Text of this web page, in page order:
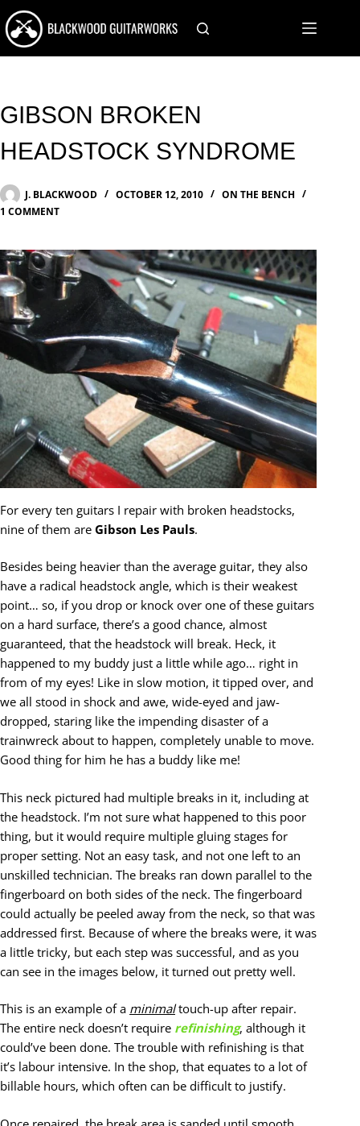
Skip
to
content
GIBSON BROKEN
HEADSTOCK SYNDROME
J. BLACKWOOD OCTOBER 12, 2010
ON THE BENCH
1 COMMENT
For every ten guitars I repair with broken headstocks,
nine of them are Gibson Les Pauls.
Besides being heavier than the average guitar, they also
have a radical headstock angle, which is their weakest
point… so, if you drop or knock over one of these guitars
on a hard surface, there’s a good chance, almost
guaranteed, that the headstock will break. Heck, it
happened to my buddy just a little while ago… right in
from of my eyes! Like in slow motion, it tipped over, and
we all stood in shock and awe, wide-eyed and jaw-
dropped, staring like the impending disaster of a
trainwreck about to happen, completely unable to move.
Good thing for him he has a buddy like me!
This neck pictured had multiple breaks in it, including at
the headstock. I’m not sure what happened to this poor
thing, but it would require multiple gluing stages for
proper setting. Not an easy task, and not one left to an
unskilled technician. The breaks ran down parallel to the
fingerboard on both sides of the neck. The fingerboard
could actually be peeled away from the neck, so that was
addressed first. Because of where the breaks were, it was
a little tricky, but each step was successful, and as you
can see in the images below, it turned out pretty well.
This is an example of a minimal touch-up after repair.
The entire neck doesn’t require refinishing, although it
could’ve been done. The trouble with refinishing is that
it’s labour intensive. In the shop, that equates to a lot of
billable hours, which often can be difficult to justify.